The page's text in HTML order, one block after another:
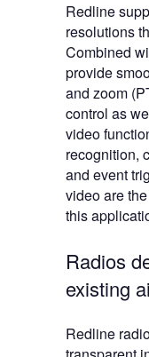
Redline
resolutions
Combined
provide
and zoom
control as
video
recognition,
and event
video are
this
Radios
existing
Redline